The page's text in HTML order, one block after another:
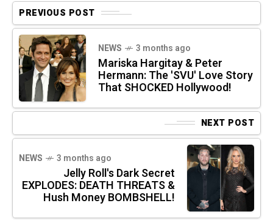
PREVIOUS POST
NEWS 3 months ago
Mariska Hargitay & Peter
Hermann: The 'SVU' Love Story
That SHOCKED Hollywood!
NEXT POST
NEWS 3 months ago
Jelly Roll's Dark Secret
EXPLODES: DEATH THREATS &
Hush Money BOMBSHELL!